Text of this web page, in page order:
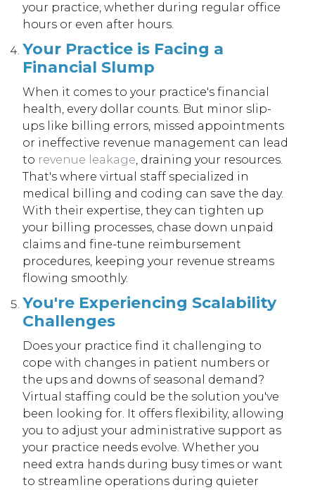
your practice, whether during regular office
hours or even after hours.
Your Practice is Facing a
Financial Slump
When it comes to your practice's financial
health, every dollar counts. But minor slip-
ups like billing errors, missed appointments
or ineffective revenue management can lead
to revenue leakage, draining your resources.
That's where virtual staff specialized in
medical billing and coding can save the day.
With their expertise, they can tighten up
your billing processes, chase down unpaid
claims and fine-tune reimbursement
procedures, keeping your revenue streams
flowing smoothly.
You're Experiencing Scalability
Challenges
Does your practice find it challenging to
cope with changes in patient numbers or
the ups and downs of seasonal demand?
Virtual staffing could be the solution you've
been looking for. It offers flexibility, allowing
you to adjust your administrative support as
your practice needs evolve. Whether you
need extra hands during busy times or want
to streamline operations during quieter